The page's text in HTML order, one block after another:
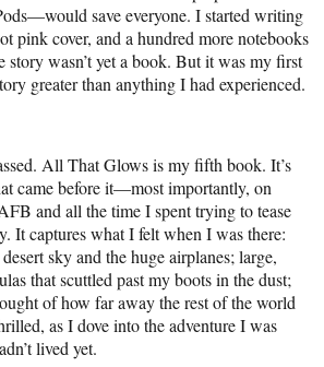
save everyone. I started writing
pink cover, and a hundred more notebooks
story wasn’t yet a book. But it was my first
greater than anything I had experienced.
All That Glows is my fifth book. It’s
came before it—most importantly, on
and all the time I spent trying to tease
It captures what I felt when I was there:
sky and the huge airplanes; large,
that scuttled past my boots in the dust;
of how far away the rest of the world
as I dove into the adventure I was
lived yet.